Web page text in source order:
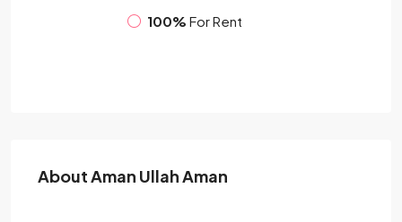
100% For Rent
About Aman Ullah Aman